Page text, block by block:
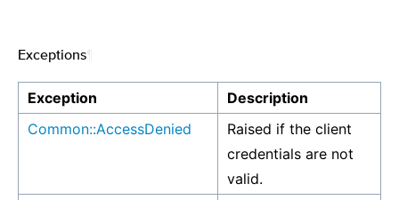
Exceptions
Exception
Description
Common::AccessDenied
Raised if the client
credentials are not
valid.